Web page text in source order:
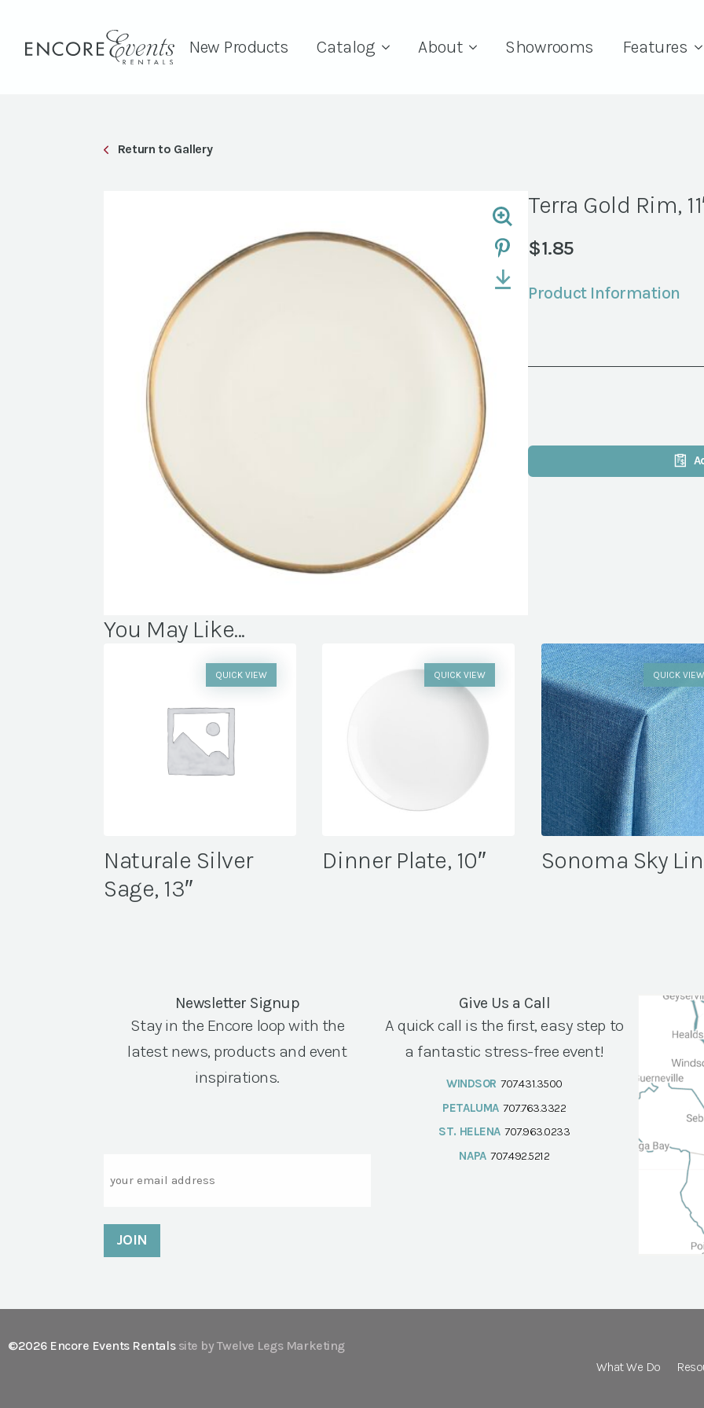
New Products Catalog About Showrooms Features
Return to Gallery
Terra Gold Rim,
$1.85
Product Information
You May Like...
Naturale Silver
Sage, 13″
QUICK VIEW
Dinner Plate, 10″
QUICK VIEW
Sonoma Sky
QUICK VIEW
Newsletter Signup
Stay in the Encore loop with the
latest news, products and event
inspirations.
Give Us a Call
A quick call is the first, easy step to
a fantastic stress-free event!
WINDSOR 707.431.3500
PETALUMA 707.763.3322
ST. HELENA 707.963.0233
NAPA 707.492.5212
©2026 Encore Events Rentals site by Twelve Legs Marketing
What We Do